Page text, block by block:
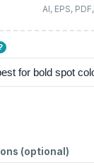
AI, EPS,
(optional)